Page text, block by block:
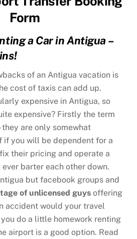
Form
a Car in Antigua –
of an Antigua vacation is
cost of taxis can add up.
expensive in Antigua, so
expensive? Firstly the term
are only somewhat
if you will be dependent for a
their pricing and operate a
ever barter each other down.
but facebook groups and
of unlicensed guys offering
accident would your travel
do a little homework renting
airport is a good option. Read